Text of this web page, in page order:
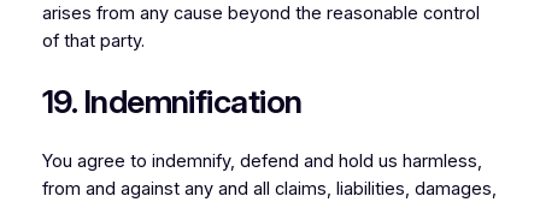
arises from any cause beyond the reasonable control
of that party.
19. Indemnification
You agree to indemnify, defend and hold us harmless,
from and against any and all claims, liabilities, damages,